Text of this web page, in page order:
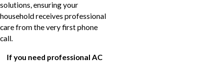
solutions, ensuring your
household receives professional
care from the very first phone
call.
If you need professional AC